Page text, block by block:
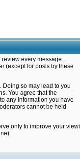
every message.
(except for posts by these
Doing so may lead to you
You agree that the
any information you have
cannot be held
only to improve your